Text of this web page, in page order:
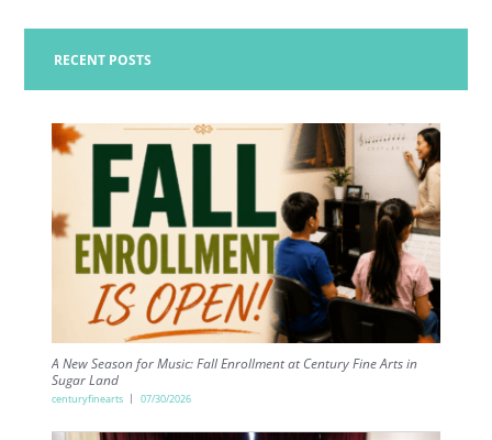
RECENT POSTS
A New Season for Music: Fall Enrollment at Century Fine Arts in
Sugar Land
centuryfinearts 07/30/2026